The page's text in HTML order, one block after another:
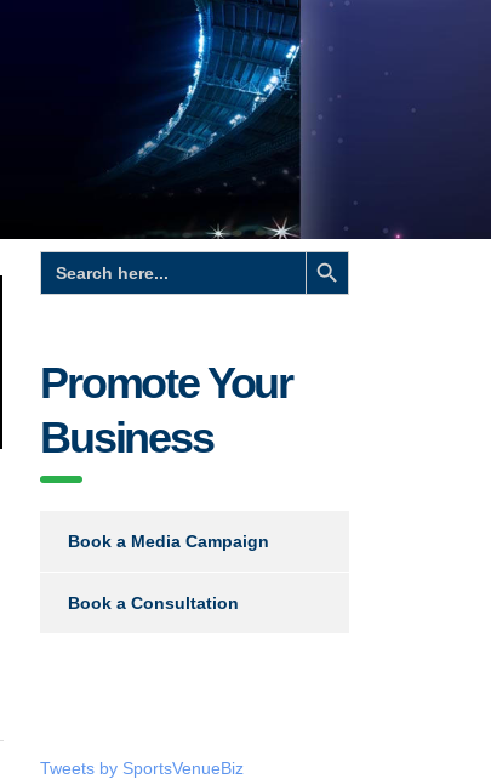
Search
for:
Search Button
Promote Your
Business
Book a Media Campaign
Book a Consultation
Tweets by SportsVenueBiz